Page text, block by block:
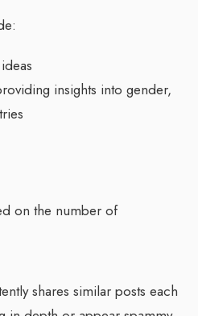
insights into gender,
on the number of
shares similar posts each